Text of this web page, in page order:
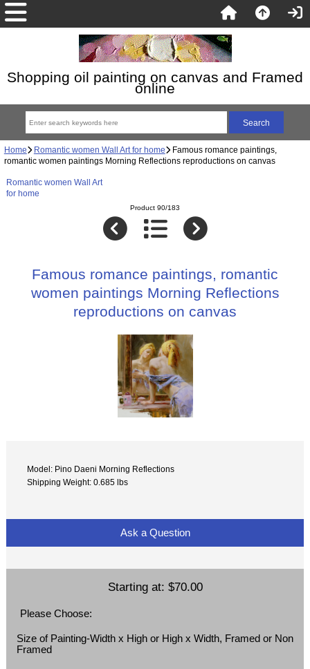
Shopping oil painting on canvas and Framed
online
Home Romantic women Wall Art for home Famous romance paintings,
romantic women paintings Morning Reflections reproductions on canvas
Romantic women Wall Art
for home
Product 90/183
Famous romance paintings, romantic
women paintings Morning Reflections
reproductions on canvas
Model: Pino Daeni Morning Reflections
Shipping Weight: 0.685 lbs
Ask a Question
Starting at: $70.00
Please Choose:
Size of Painting-Width x High or High x Width, Framed or Non
Framed